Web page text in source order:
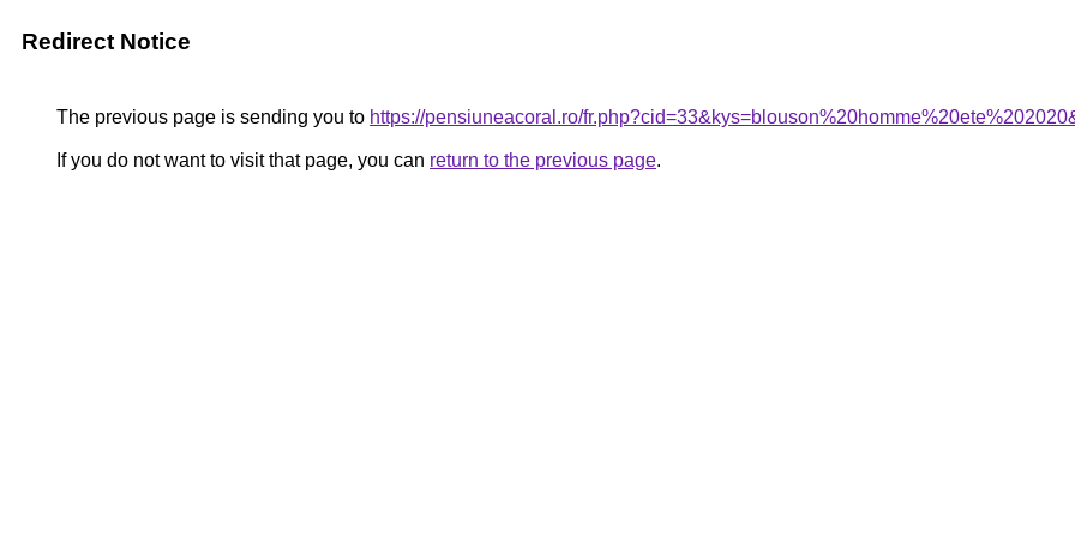
Redirect Notice
The previous page is sending you to https://pensiuneacoral.ro/
If you do not want to visit that page, you can return to the previous page.